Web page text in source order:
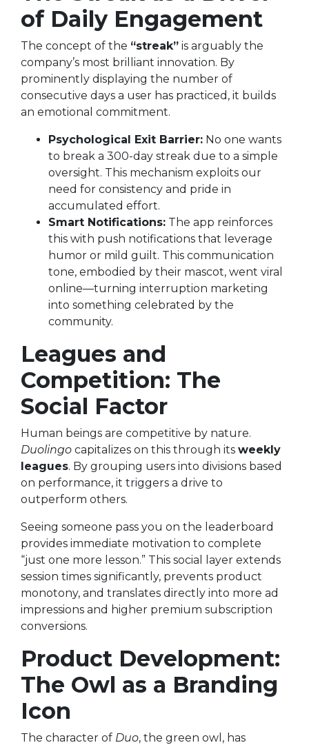
of Daily Engagement
The concept of the “streak” is arguably the
company’s most brilliant innovation. By
prominently displaying the number of
consecutive days a user has practiced, it builds
an emotional commitment.
Psychological Exit Barrier: No one wants
to break a 300-day streak due to a simple
oversight. This mechanism exploits our
need for consistency and pride in
accumulated effort.
Smart Notifications: The app reinforces
this with push notifications that leverage
humor or mild guilt. This communication
tone, embodied by their mascot, went viral
online—turning interruption marketing
into something celebrated by the
community.
Leagues and
Competition: The
Social Factor
Human beings are competitive by nature.
Duolingo capitalizes on this through its weekly
leagues. By grouping users into divisions based
on performance, it triggers a drive to
outperform others.
Seeing someone pass you on the leaderboard
provides immediate motivation to complete
“just one more lesson.” This social layer extends
session times significantly, prevents product
monotony, and translates directly into more ad
impressions and higher premium subscription
conversions.
Product Development:
The Owl as a Branding
Icon
The character of Duo, the green owl, has